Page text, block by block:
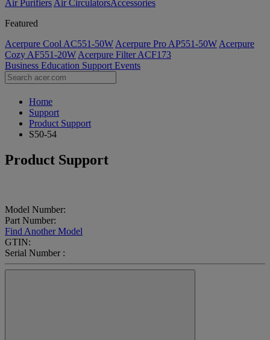
Air Purifiers Air Circulators​Accessories
Featured
Acerpure Cool AC551-50W Acerpure Pro AP551-50W Acerpure
Cozy AF551-20W Acerpure Filter ACF173
Business Education Support Events
Home
Support
Product Support
S50-54
Product Support
Model Number:
Part Number:
Find Another Model
GTIN:
Serial Number :